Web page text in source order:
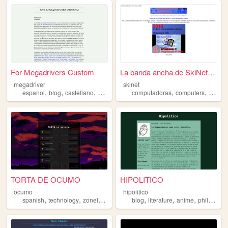
For Megadrivers Custom
megadriver
espanol, blog, castellano, spanish
La banda ancha de SkiNet - ...
skinet
computadoras,computers,
TORTA DE OCUMO
ocumo
spanish, technology, zonelets ,art
HIPOLITICO
hipolitico
blog,literature,anime,philosophy